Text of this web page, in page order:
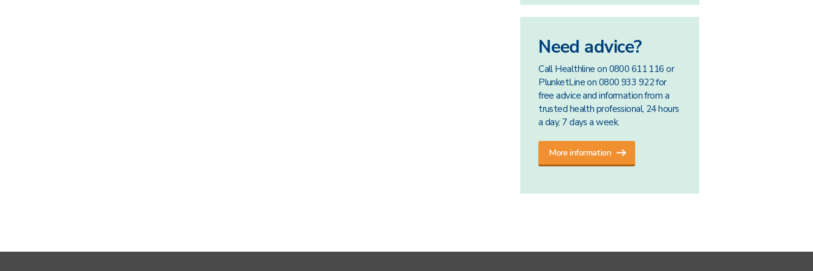
Need advice?
Call Healthline on 0800 611 116 or
PlunketLine on 0800 933 922 for
free advice and information from a
trusted health professional, 24 hours
a day, 7 days a week.
More information